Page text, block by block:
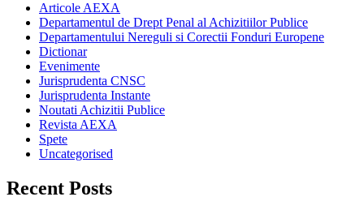
Articole AEXA
Departamentul de Drept Penal al Achizitiilor Publice
Departamentului Nereguli si Corectii Fonduri Europene
Dictionar
Evenimente
Jurisprudenta CNSC
Jurisprudenta Instante
Noutati Achizitii Publice
Revista AEXA
Spete
Uncategorised
Recent Posts